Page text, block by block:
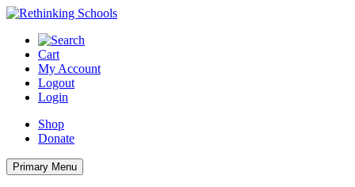
Skip
content
Cart
My Account
Logout
Login
Shop
Donate
Primary Menu